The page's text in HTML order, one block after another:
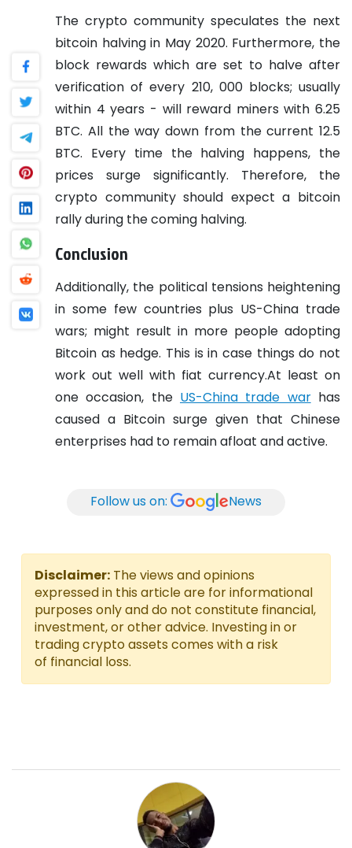
The crypto community speculates the next
bitcoin halving in May 2020. Furthermore, the
block rewards which are set to halve after
verification of every 210, 000 blocks; usually
within 4 years - will reward miners with 6.25
BTC. All the way down from the current 12.5
BTC. Every time the halving happens, the
prices surge significantly. Therefore, the
crypto community should expect a bitcoin
rally during the coming halving.
Conclusion
Additionally, the political tensions heightening
in some few countries plus US-China trade
wars; might result in more people adopting
Bitcoin as hedge. This is in case things do not
work out well with fiat currency.At least on
one occasion, the US-China trade war has
caused a Bitcoin surge given that Chinese
enterprises had to remain afloat and active.
Follow us on: News
Disclaimer: The views and opinions
expressed in this article are for informational
purposes only and do not constitute financial,
investment, or other advice. Investing in or
trading crypto assets comes with a risk
of financial loss.